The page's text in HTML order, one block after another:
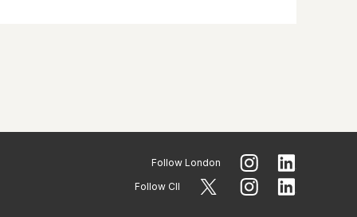
Follow London
Follow CII